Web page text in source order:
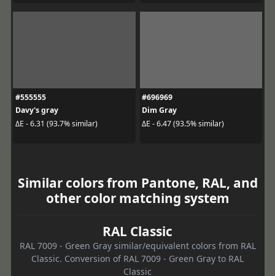
#555555
Davy's gray
ΔE - 6.31 (93.7% similar)
#696969
Dim Gray
ΔE - 6.47 (93.5% similar)
Similar colors from Pantone, RAL, and
other color matching system
RAL Classic
RAL 7009 - Green Gray similar/equivalent colors from RAL
Classic. Conversion of RAL 7009 - Green Gray to RAL
Classic